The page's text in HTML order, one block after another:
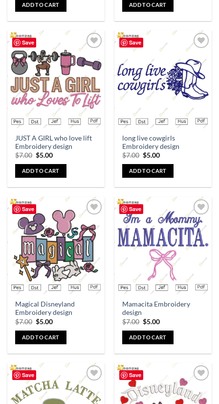
ADD TO CART ADD TO CART
Save
wishlist
JUST A GIRL who love lift
Embroidery design
$7.00 $5.00
ADD TO CART
Save
wishlist
long live cowgirls
Embroidery design
$7.00 $5.00
ADD TO CART
Save
wishlist
Magical Disneyland
Embroidery design
$7.00 $5.00
ADD TO CART
Save
Add to
wishlist
Mamacita Embroidery
design
$7.00 $5.00
ADD TO CART
Save
Add to
wishlist
Save
wishlist